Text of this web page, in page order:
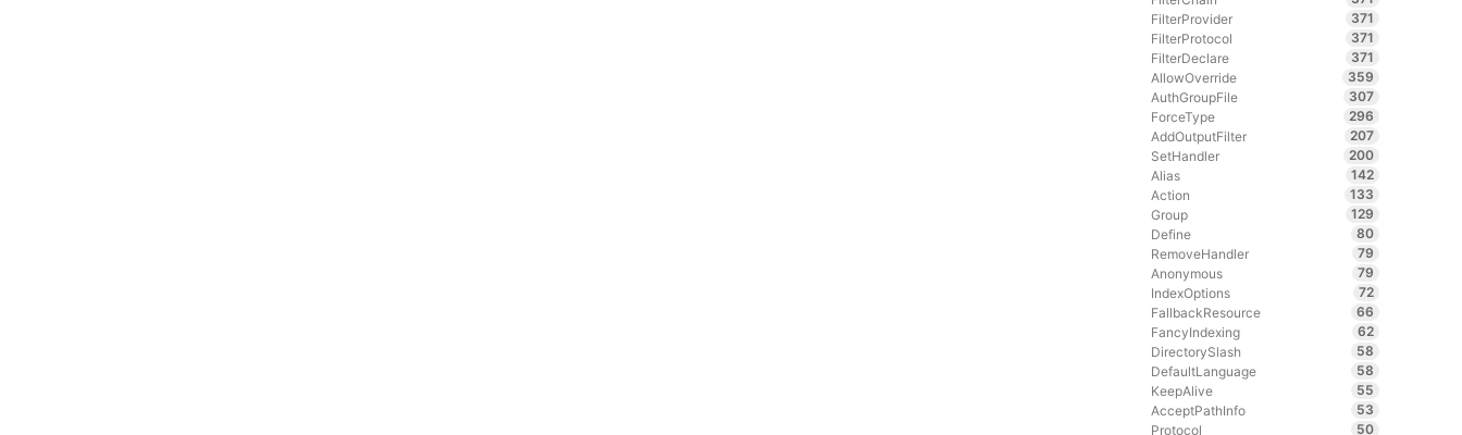
FilterProvider
371
FilterProtocol
371
FilterDeclare
371
AllowOverride
359
AuthGroupFile
307
ForceType
296
AddOutputFilter
207
SetHandler
200
Alias
142
Action
133
Group
129
Define
80
RemoveHandler
79
Anonymous
79
IndexOptions
72
FallbackResource
66
FancyIndexing
62
DirectorySlash
58
DefaultLanguage
58
KeepAlive
55
AcceptPathInfo
53
Protocol
50